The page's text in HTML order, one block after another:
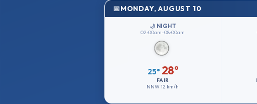
MONDAY, AUGUST 10
🌙 NIGHT
02:00am–08:00am
25° 28°
FAIR
NNW12 km/h